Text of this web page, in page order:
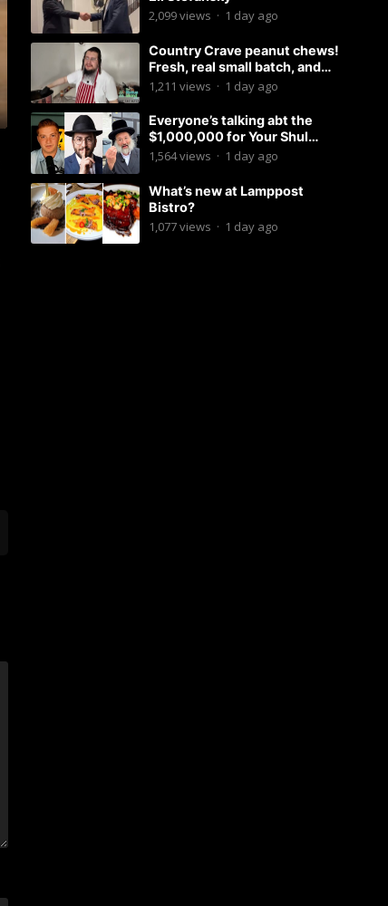
2,099views · 1 day ago
Country Crave peanut chews!
Fresh, real small batch, and
soft! – Status Island
1,211 views · 1 day ago
Everyone’s talking abt the
$1,000,000 for Your Shul
Tosfos Yom Tov “No Talking by
1,564views · 1 day ago
What’s new at Lamppost
Bistro?
1,077views · 1 day ago